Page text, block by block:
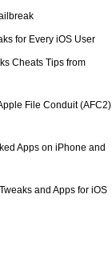
for Every iOS User
Cheats Tips from
File Conduit (AFC2)
Apps on iPhone and
and Apps for iOS